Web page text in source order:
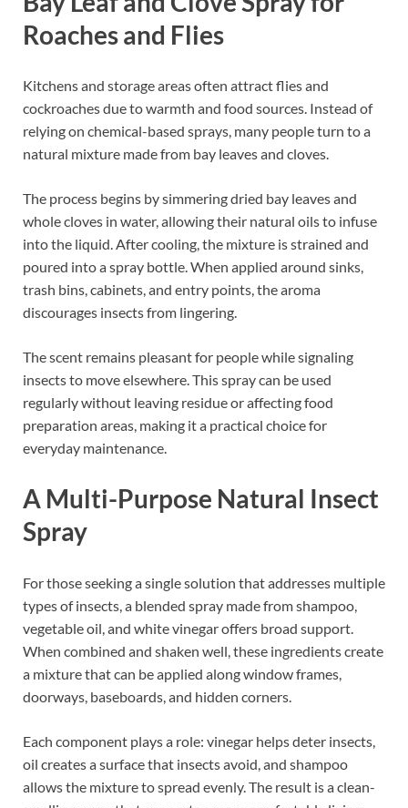
Roaches and Flies
Kitchens and storage areas often attract flies and
cockroaches due to warmth and food sources. Instead of
relying on chemical-based sprays, many people turn to a
natural mixture made from bay leaves and cloves.
The process begins by simmering dried bay leaves and
whole cloves in water, allowing their natural oils to infuse
into the liquid. After cooling, the mixture is strained and
poured into a spray bottle. When applied around sinks,
trash bins, cabinets, and entry points, the aroma
discourages insects from lingering.
The scent remains pleasant for people while signaling
insects to move elsewhere. This spray can be used
regularly without leaving residue or affecting food
preparation areas, making it a practical choice for
everyday maintenance.
A Multi-Purpose Natural Insect
Spray
For those seeking a single solution that addresses multiple
types of insects, a blended spray made from shampoo,
vegetable oil, and white vinegar offers broad support.
When combined and shaken well, these ingredients create
a mixture that can be applied along window frames,
doorways, baseboards, and hidden corners.
Each component plays a role: vinegar helps deter insects,
oil creates a surface that insects avoid, and shampoo
allows the mixture to spread evenly. The result is a clean-